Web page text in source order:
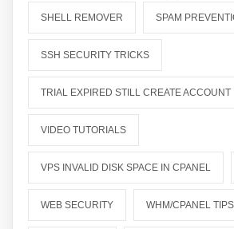
SHELL REMOVER SPAM
SSH SECURITY TRICKS
TRIAL EXPIRED STILL CREATE ACCOUNT
VIDEO TUTORIALS
VPS INVALID DISK SPACE IN CPANEL
WEB SECURITY WHM/CPANEL TIPS